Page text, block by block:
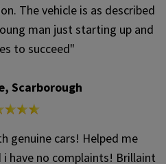
The vehicle is as described
man just starting up and
to succeed"
Scarborough
genuine cars! Helped me
i have no complaints! Brillaint